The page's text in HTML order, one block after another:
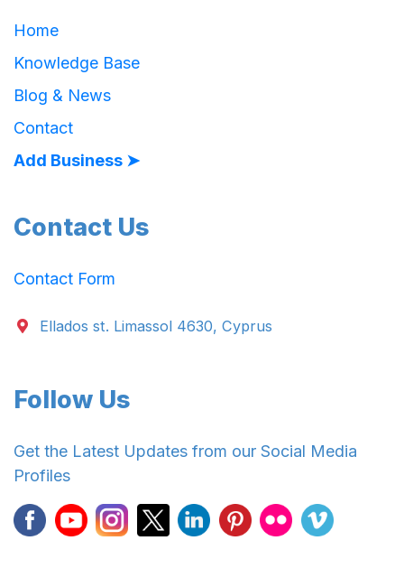
Home
Knowledge Base
Blog & News
Contact
Add Business ➤
Contact Us
Contact Form
Ellados st. Limassol 4630, Cyprus
Follow Us
Get the Latest Updates from our Social Media
Profiles